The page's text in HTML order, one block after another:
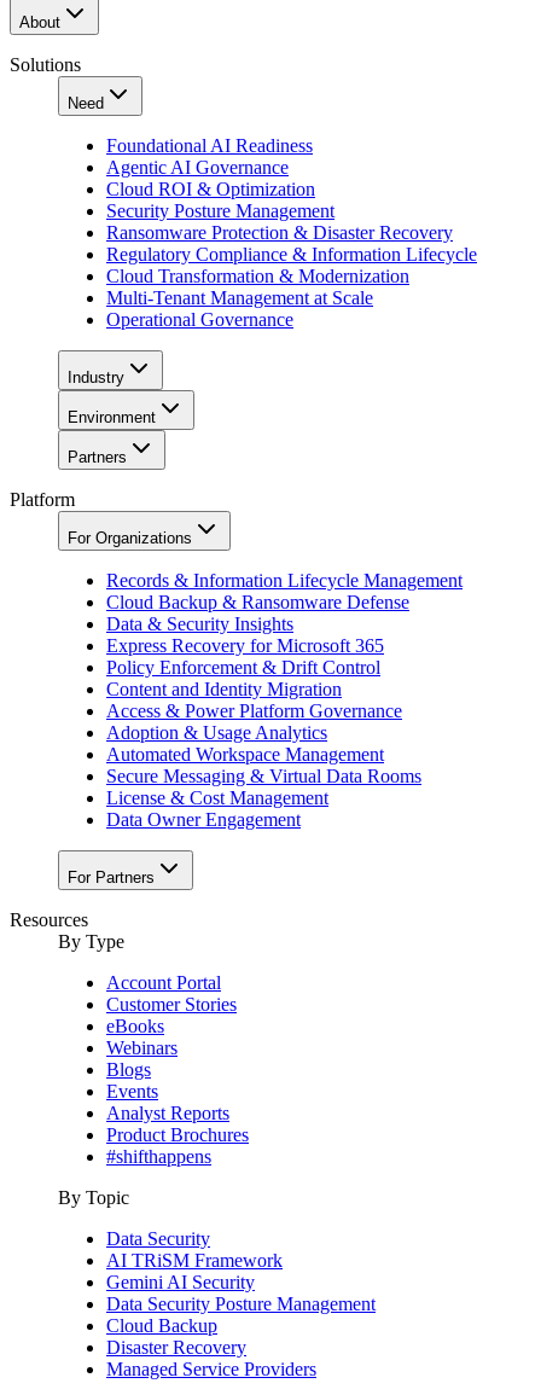
About
Solutions
Need
Foundational AI Readiness
Agentic AI Governance
Cloud ROI & Optimization
Security Posture Management
Ransomware Protection & Disaster Recovery
Regulatory Compliance & Information Lifecycle
Cloud Transformation & Modernization
Multi-Tenant Management at Scale
Operational Governance
Industry
Environment
Partners
Platform
For Organizations
Records & Information Lifecycle Management
Cloud Backup & Ransomware Defense
Data & Security Insights
Express Recovery for Microsoft 365
Policy Enforcement & Drift Control
Content and Identity Migration
Access & Power Platform Governance
Adoption & Usage Analytics
Automated Workspace Management
Secure Messaging & Virtual Data Rooms
License & Cost Management
Data Owner Engagement
For Partners
Resources
By Type
Account Portal
Customer Stories
eBooks
Webinars
Blogs
Events
Analyst Reports
Product Brochures
#shifthappens
By Topic
Data Security
AI TRiSM Framework
Gemini AI Security
Data Security Posture Management
Cloud Backup
Disaster Recovery
Managed Service Providers